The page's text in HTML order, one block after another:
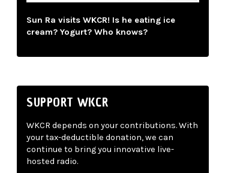
Sun Ra visits WKCR! Is he eating ice
cream? Yogurt? Who knows?
SUPPORT WKCR
WKCR depends on your contributions. With
your tax-deductible donation, we can
continue to bring you innovative live-
hosted radio.